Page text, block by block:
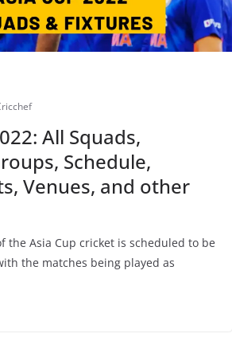
All Squads,
Schedule,
Venues, and other
the Asia Cup cricket is scheduled to be
the matches being played as